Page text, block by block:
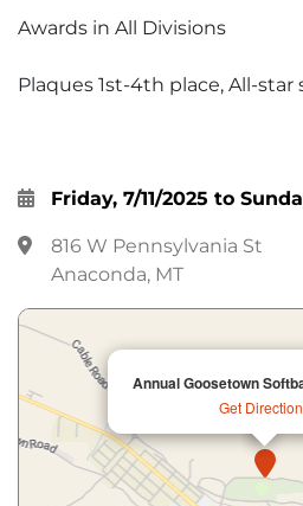
Awards in All Divisions
Plaques 1st-4th place, All-star
Friday, 7/11/2025 to
816 W Pennsylvania St
Anaconda, MT
Annual Goosetown
Get